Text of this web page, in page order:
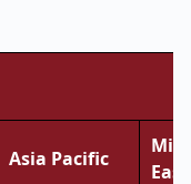
Asia Pacific
East